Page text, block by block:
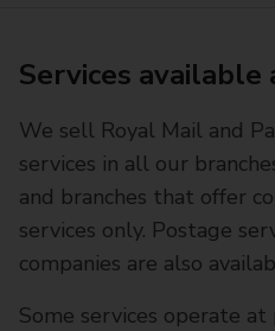
Services
We sell Royal Mail and
services in all our
and branches that offer
services only. Postage
companies are also
Some services operate